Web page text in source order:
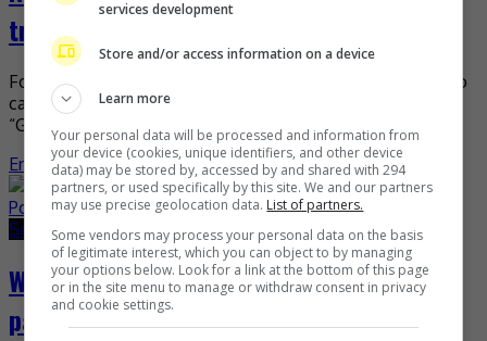
trophies to Kaohsiung tourism bureau
Four months ago, Namewee was named the winner in two
categories at the 41st Annual Telly Awards for his
“Getaway to Kaohsiung” music video. Not […]
Entertainment,Music,What's The Buzz
September 24, 2020 June 1, 2021
What Yogi B has been up to since hitting
pause on Poetic Ammo
services development
Store and/or access information on a device
Learn more
Your personal data will be processed and information from
your device (cookies, unique identifiers, and other device
data) may be stored by, accessed by and shared with 294
partners, or used specifically by this site. We and our partners
may use precise geolocation data. List of partners.
Some vendors may process your personal data on the basis
of legitimate interest, which you can object to by managing
your options below. Look for a link at the bottom of this page
or in the site menu to manage or withdraw consent in privacy
and cookie settings.